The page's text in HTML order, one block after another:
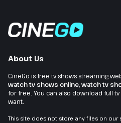
About Us
CineGo is free tv shows streaming
watch tv shows online watch tv
for free. You can also download full
want.
This site does not store any files on our